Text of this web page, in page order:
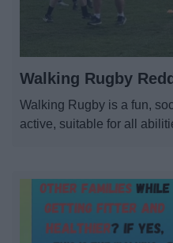
Walking Rugby
Walking Rugby is a fun,
active, suitable for all